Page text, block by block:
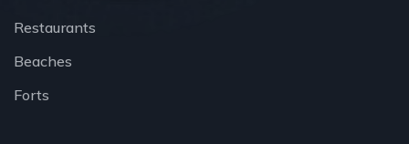
Restaurants
Beaches
Forts